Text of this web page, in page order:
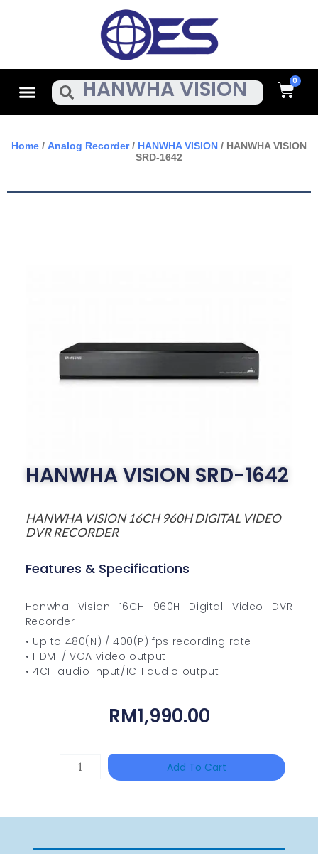
MenuSearch Cart
Home / Analog Recorder/ HANWHA VISION / HANWHA VISION
SRD-1642
HANWHA VISION SRD-1642
HANWHA VISION 16CH 960H DIGITAL VIDEO
DVR RECORDER
Features & Specifications
Hanwha Vision 16CH 960H Digital Video DVR
Recorder
• Up to 480(N) / 400(P) fps recording rate
• HDMI / VGA video output
• 4CH audio input/1CH audio output
RM1,990.00
HANWHA
Quantity
Add To Cart